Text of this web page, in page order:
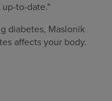
to-date."
diabetes, Maslonik
affects your body.